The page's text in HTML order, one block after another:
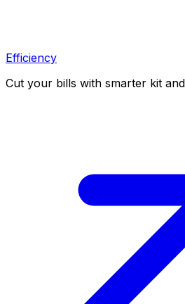
Efficiency
Cut your bills with smarter kit